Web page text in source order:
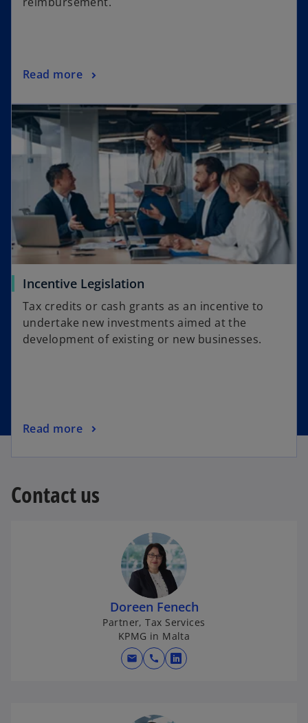
Read more
Incentive Legislation
Tax credits or cash grants as an incentive to
undertake new investments aimed at the
development of existing or new businesses.
Read more
Contact us
Doreen Fenech
Partner, Tax Services
KPMG in Malta
mail call
o